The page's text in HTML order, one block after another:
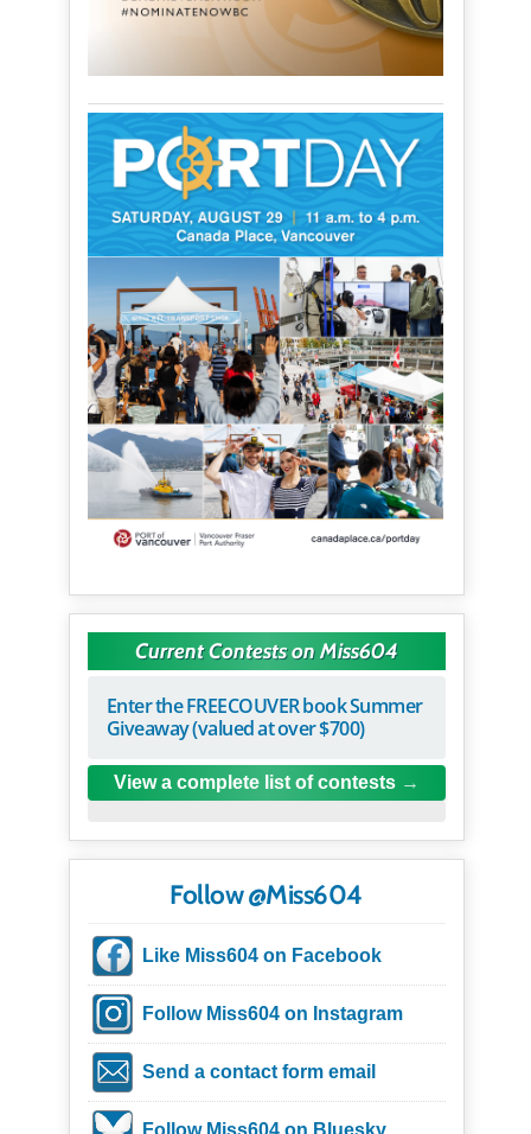
Current Contests on Miss604
Enter the FREECOUVER book Summer
Giveaway (valued at over $700)
View a complete list of contests
Follow @Miss604
Like Miss604 on Facebook
Follow Miss604 on Instagram
Send a contact form email
Follow Miss604 on Bluesky